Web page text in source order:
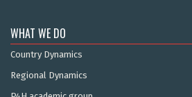
WHAT WE DO
Country Dynamics
Regional Dynamics